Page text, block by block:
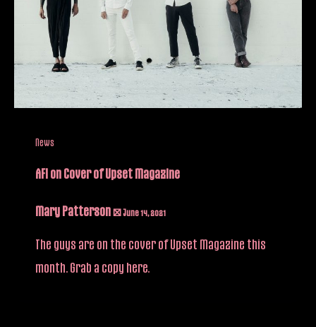
News
AFI on Cover of Upset Magazine
Mary Patterson / June 14, 2021
The guys are on the cover of Upset Magazine this
month. Grab a copy here.